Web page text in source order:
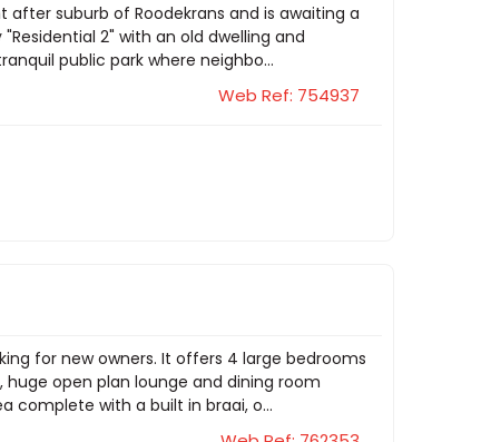
suburb of Roodekrans and is awaiting a
2" with an old dwelling and
public park where neighbo...
Web Ref: 754937
for new owners. It offers 4 large bedrooms
open plan lounge and dining room
complete with a built in braai, o...